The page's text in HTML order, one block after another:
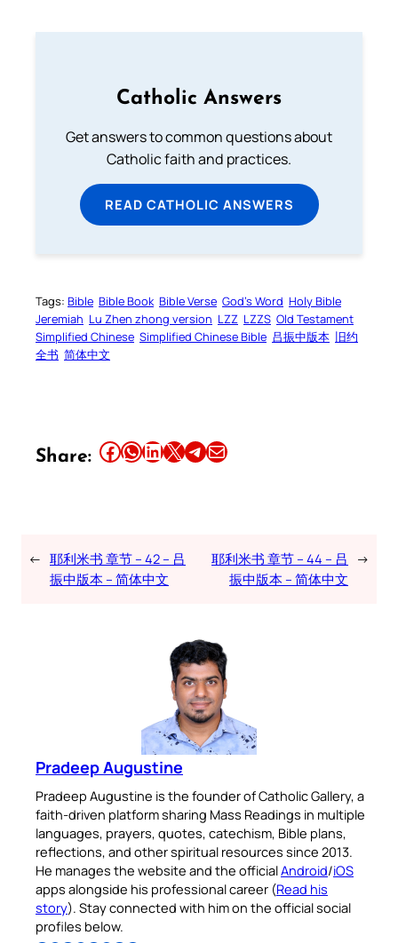
Catholic Answers
Get answers to common questions about
Catholic faith and practices.
READ CATHOLIC ANSWERS
Tags: Bible Bible Book Bible Verse God’s Word Holy Bible
Jeremiah Lu Zhen zhong version LZZ LZZS Old Testament
Simplified Chinese Simplified Chinese Bible 吕振中版本 旧约
全书 简体中文
Share: Share this article on Facebook Share this article on WhatsApp Share this article on LinkedIn Share this article on X Share this article on TelegramEmail this Article
← 耶利米书 章节 – 42 – 吕
振中版本 – 简体中文
耶利米书 章节 – 44 – 吕
振中版本 – 简体中文
→
Pradeep Augustine
Pradeep Augustine is the founder of Catholic Gallery, a
faith-driven platform sharing Mass Readings in multiple
languages, prayers, quotes, catechism, Bible plans,
reflections, and other spiritual resources since 2013.
He manages the website and the officialAndroid/iOS
apps alongside his professional career (Read his
story). Stay connected with him on the official social
profiles below.